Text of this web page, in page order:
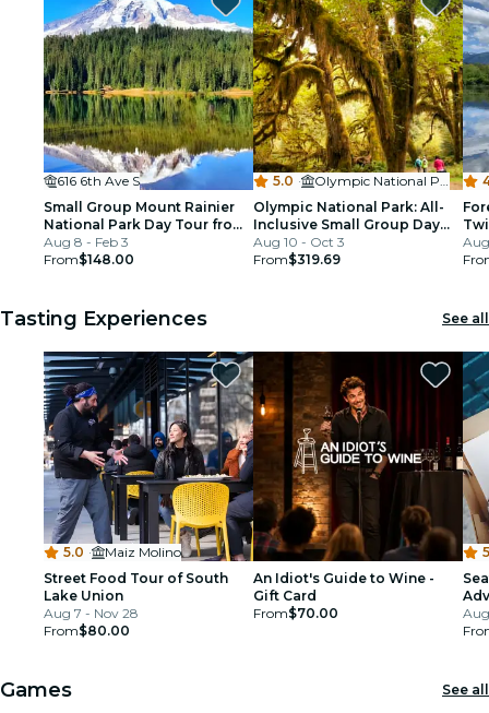
616 6th Ave S
Small Group Mount Rainier
National Park Day Tour from
Seattle
Aug 8 - Feb 3
From$148.00
5.0 ·
Olympic National Park
Olympic National Park: All-
Inclusive Small Group Day
Trip from Seattle
Aug 10 - Oct 3
From$319.69
Tasting Experiences See all
5.0 ·
Maiz Molino
Street Food Tour of South
Lake Union
Aug 7 - Nov 28
From$80.00
An Idiot's Guide to Wine -
Gift Card
From$70.00
Games See all